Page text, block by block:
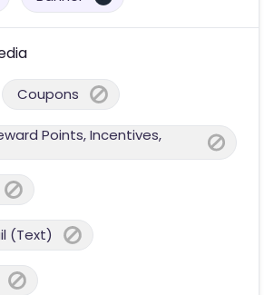
Coupons
Points, Incentives,
(Text)